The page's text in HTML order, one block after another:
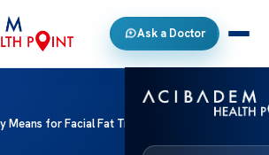
Ask a Doctor
for Facial Fat Transfer Using Evidence